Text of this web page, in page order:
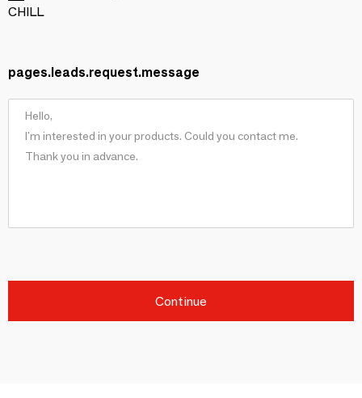
CHILL
pages.leads.request.message
Continue